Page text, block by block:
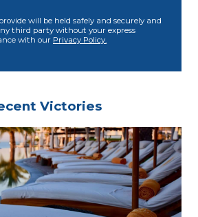
will be held safely and securely and
third party without your express
with our Privacy Policy.
Victories